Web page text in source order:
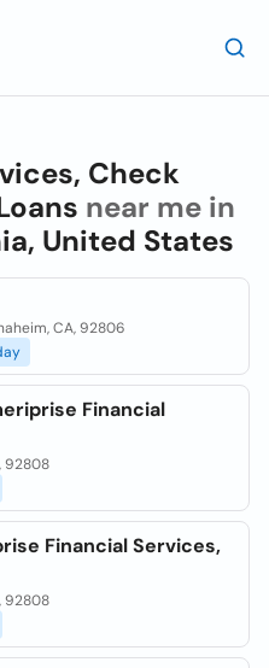
Check
near me in
United States
CA, 92806
Financial
92808
Financial Services,
92808